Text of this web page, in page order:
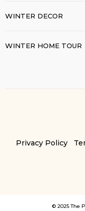
WINTER DECOR
WINTER HOME TOUR
Privacy Policy
© 2025 The